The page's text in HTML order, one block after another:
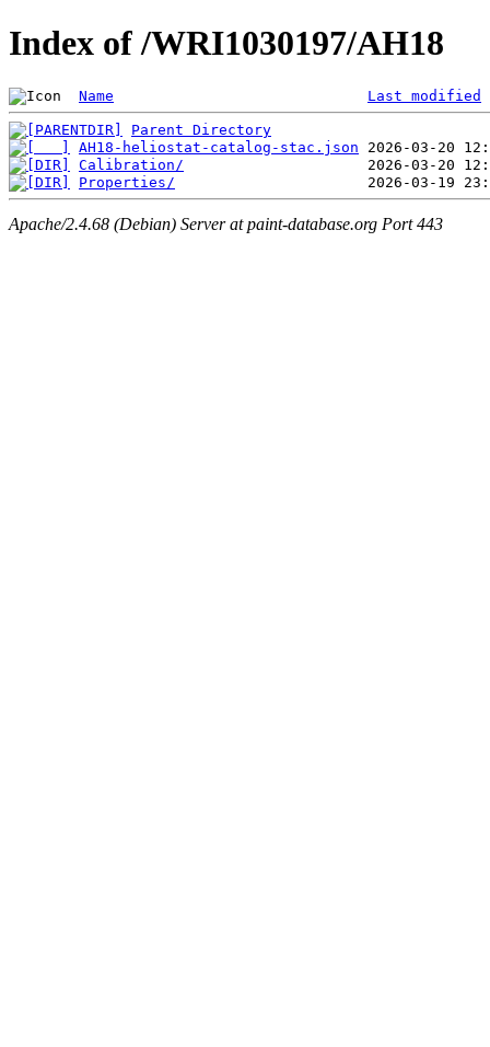
Index of /WRI1030197/AH18
Name Last modified
Parent Directory
AH18-heliostat-catalog-stac.json
Calibration/
Properties/
Apache/2.4.68 (Debian) Server at paint-database.org Port 443